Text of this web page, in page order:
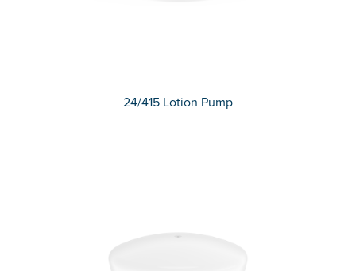
24/415 Lotion Pump